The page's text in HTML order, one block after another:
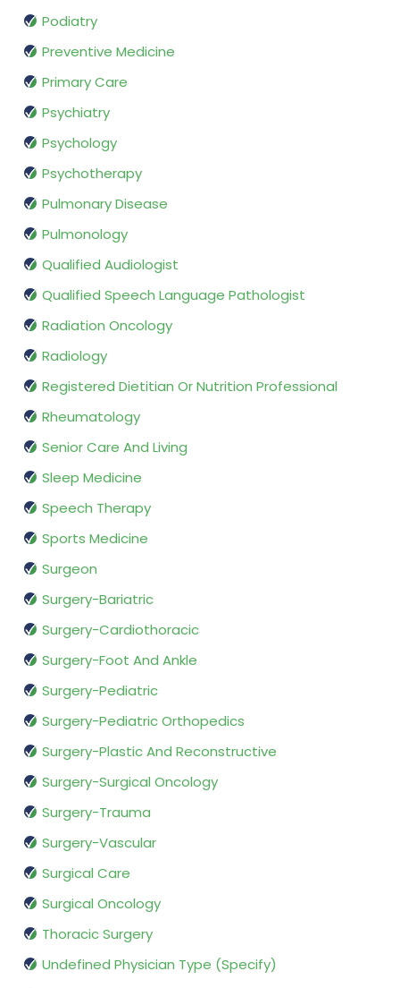
Podiatry
Preventive Medicine
Primary Care
Psychiatry
Psychology
Psychotherapy
Pulmonary Disease
Pulmonology
Qualified Audiologist
Qualified Speech Language Pathologist
Radiation Oncology
Radiology
Registered Dietitian Or Nutrition Professional
Rheumatology
Senior Care And Living
Sleep Medicine
Speech Therapy
Sports Medicine
Surgeon
Surgery-Bariatric
Surgery-Cardiothoracic
Surgery-Foot And Ankle
Surgery-Pediatric
Surgery-Pediatric Orthopedics
Surgery-Plastic And Reconstructive
Surgery-Surgical Oncology
Surgery-Trauma
Surgery-Vascular
Surgical Care
Surgical Oncology
Thoracic Surgery
Undefined Physician Type (Specify)